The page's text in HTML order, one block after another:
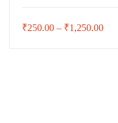
₹250.00 – ₹1,250.00Price